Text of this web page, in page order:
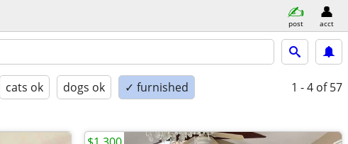
post acct
cats ok dogs ok ✓ furnished 1 - 4 of 57